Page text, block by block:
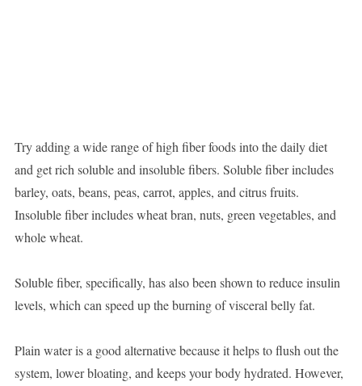
Try adding a wide range of high fiber foods into the daily diet
and get rich soluble and insoluble fibers. Soluble fiber includes
barley, oats, beans, peas, carrot, apples, and citrus fruits.
Insoluble fiber includes wheat bran, nuts, green vegetables, and
whole wheat.
Soluble fiber, specifically, has also been shown to reduce insulin
levels, which can speed up the burning of visceral belly fat.
Plain water is a good alternative because it helps to flush out the
system, lower bloating, and keeps your body hydrated. However,